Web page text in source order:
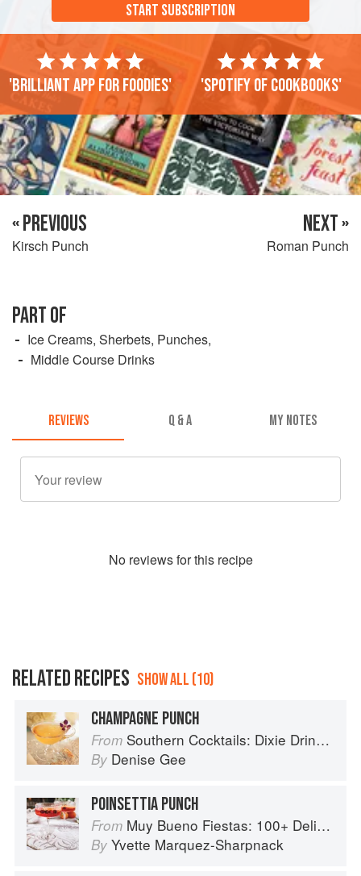
START SUBSCRIPTION
'Brilliant app for foodies' 'Spotify of cookbooks'
« PREVIOUS
Kirsch Punch
NEXT »
Roman Punch
PART OF
Ice Creams, Sherbets, Punches,
Middle Course Drinks
REVIEWS Q & A MY NOTES
No reviews for this recipe
RELATED RECIPES SHOW ALL (10)
CHAMPAGNE PUNCH
From Southern Cocktails: Dixie Drinks, Party Potions, and Classic Libations
By Denise Gee
POINSETTIA PUNCH
From Muy Bueno Fiestas: 100+ Delicious Mexican Recipes for Celebrating the Year
By Yvette Marquez-Sharpnack